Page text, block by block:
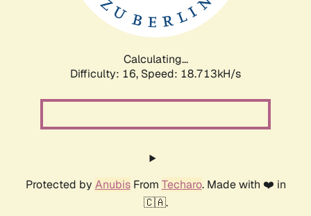
Calculating...
Difficulty: 16, Speed: 18.713kH/s
Protected by AnubisFrom Techaro. Made with ❤️ in
🇨🇦.